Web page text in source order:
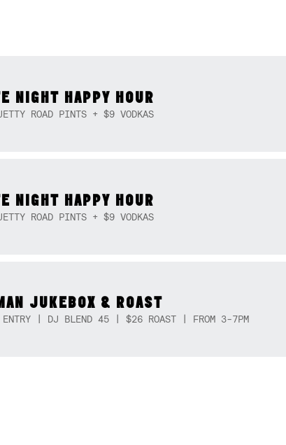
NIGHT HAPPY HOUR
ROAD PINTS + $9 VODKAS
NIGHT HAPPY HOUR
ROAD PINTS + $9 VODKAS
JUKEBOX & ROAST
ENTRY | DJ BLEND 45 | $26 ROAST | FROM 3-7PM